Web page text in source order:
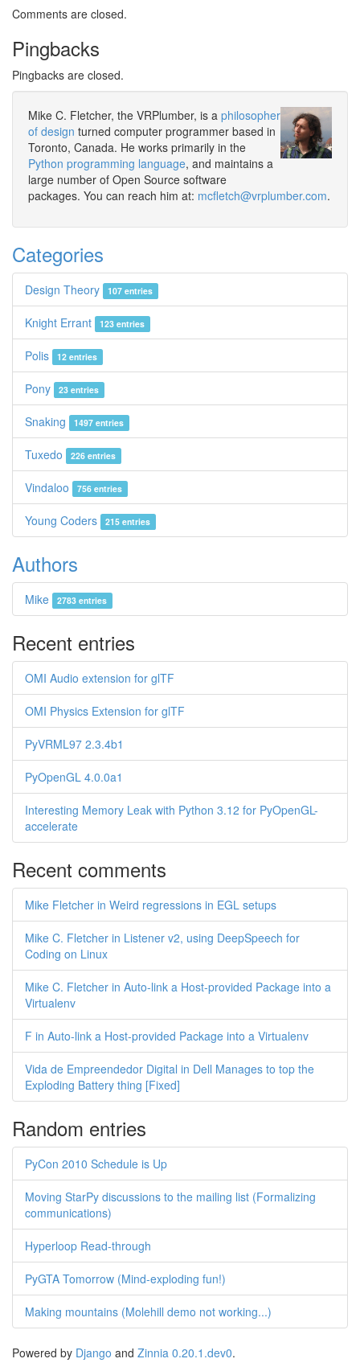
Comments are closed.
Pingbacks
Pingbacks are closed.
Mike C. Fletcher, the VRPlumber, is a philosopher
of design turned computer programmer based in
Toronto, Canada. He works primarily in the
Python programming language, and maintains a
large number of Open Source software
packages. You can reach him at: mcfletch@vrplumber.com.
Categories
Design Theory 107 entries
Knight Errant 123 entries
Polis 12 entries
Pony 23 entries
Snaking 1497 entries
Tuxedo 226 entries
Vindaloo 756 entries
Young Coders 215 entries
Authors
Mike 2783 entries
Recent entries
OMI Audio extension for glTF
OMI Physics Extension for glTF
PyVRML97 2.3.4b1
PyOpenGL 4.0.0a1
Interesting Memory Leak with Python 3.12 for PyOpenGL-
accelerate
Recent comments
Mike Fletcher in Weird regressions in EGL setups
Mike C. Fletcher in Listener v2, using DeepSpeech for
Coding on Linux
Mike C. Fletcher in Auto-link a Host-provided Package into a
Virtualenv
F in Auto-link a Host-provided Package into a Virtualenv
Vida de Empreendedor Digital in Dell Manages to top the
Exploding Battery thing [Fixed]
Random entries
PyCon 2010 Schedule is Up
Moving StarPy discussions to the mailing list (Formalizing
communications)
Hyperloop Read-through
PyGTA Tomorrow (Mind-exploding fun!)
Making mountains (Molehill demo not working...)
Powered by Django and Zinnia 0.20.1.dev0.